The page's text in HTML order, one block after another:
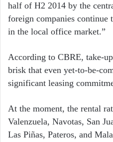
half of H2 2014 by the
foreign companies continue
in the local office market.”
According to CBRE, take-
brisk that even yet-to-be-
significant leasing
At the moment, the rental
Valenzuela, Navotas, San
Las Piñas, Pateros, and